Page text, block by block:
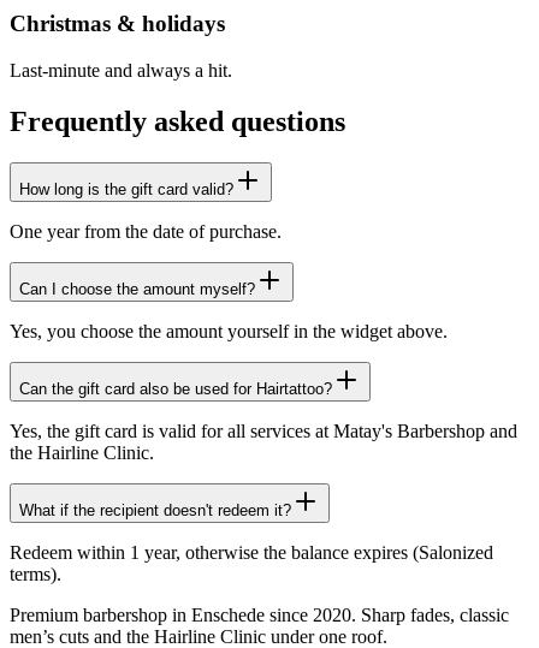
Christmas & holidays
Last-minute and always a hit.
Frequently asked questions
How long is the gift card valid?
One year from the date of purchase.
Can I choose the amount myself?
Yes, you choose the amount yourself in the widget above.
Can the gift card also be used for Hairtattoo?
Yes, the gift card is valid for all services at Matay's Barbershop and
the Hairline Clinic.
What if the recipient doesn't redeem it?
Redeem within 1 year, otherwise the balance expires (Salonized
terms).
Premium barbershop in Enschede since 2020. Sharp fades, classic
men’s cuts and the Hairline Clinic under one roof.